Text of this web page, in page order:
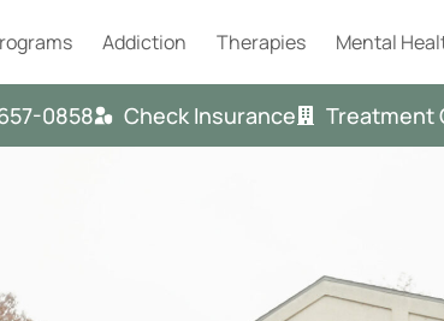
Addiction Therapies Mental
0858 Check Insurance Treatment